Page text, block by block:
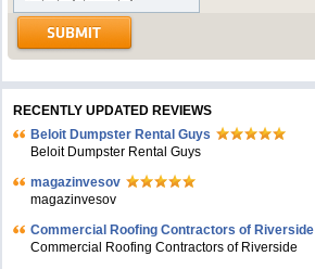
RECENTLY UPDATED REVIEWS
Beloit Dumpster Rental Guys
Beloit Dumpster Rental Guys
magazinvesov
magazinvesov
Commercial Roofing Contractors of Riverside
Commercial Roofing Contractors of Riverside